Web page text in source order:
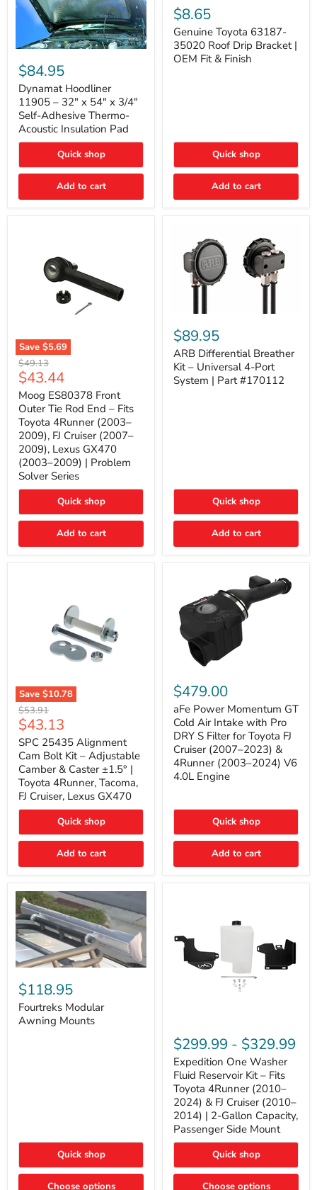
Hoodliner
11905
–
32"
x
54"
x
3/4"
Adhesive
Thermo-
Insulation
$84.95
Dynamat Hoodliner
11905 – 32" x 54" x 3/4"
Self-Adhesive Thermo-
Acoustic Insulation Pad
Quick shop
Add to cart
Toyota
63187-
35020
Roof
Drip
Bracket
$8.65
Genuine Toyota 63187-
35020 Roof Drip Bracket |
OEM Fit & Finish
Quick shop
Add to cart
Save $5.69
Moog
ES80378
Front
Outer
Tie
Rod
End
–
Fits
Toyota
4Runner
(2003–
Cruiser
Original
price
$49.13
Current
price
$43.44
Moog ES80378 Front
Outer Tie Rod End – Fits
Toyota 4Runner (2003–
2009), FJ Cruiser (2007–
2009), Lexus GX470
(2003–2009) | Problem
Solver Series
Quick shop
Add to cart
Differential
Breather
Kit
–
Universal
4-
$89.95
ARB Differential Breather
Kit – Universal 4-Port
System | Part #170112
Quick shop
Add to cart
Save $10.78
SPC
25435
Alignment
Cam
Bolt
Kit
–
Adjustable
Camber
&
±1.5°
4Runner,
FJ
Cruiser,
Lexus
GX470
Original
price
$53.91
Current
price
$43.13
SPC 25435 Alignment
Cam Bolt Kit – Adjustable
Camber & Caster ±1.5° |
Toyota 4Runner, Tacoma,
FJ Cruiser, Lexus GX470
Quick shop
Add to cart
Power
Momentum
GT
Cold
Air
Intake
with
Pro
DRY
for
FJ
Cruiser
2023)
4.0L
Engine
$479.00
aFe Power Momentum GT
Cold Air Intake with Pro
DRY S Filter for Toyota FJ
Cruiser (2007–2023) &
4Runner (2003–2024) V6
4.0L Engine
Quick shop
Add to cart
Fourtreks
Modular
Awning
Mounts
$118.95
Fourtreks Modular
Awning Mounts
Quick shop
Choose options
One
Washer
Fluid
Reservoir
Kit
Fits
Toyota
4Runner
(2010–
&
FJ
$299.99 - $329.99
Expedition One Washer
Fluid Reservoir Kit – Fits
Toyota 4Runner (2010–
2024) & FJ Cruiser (2010–
2014) | 2-Gallon Capacity,
Passenger Side Mount
Quick shop
Choose options